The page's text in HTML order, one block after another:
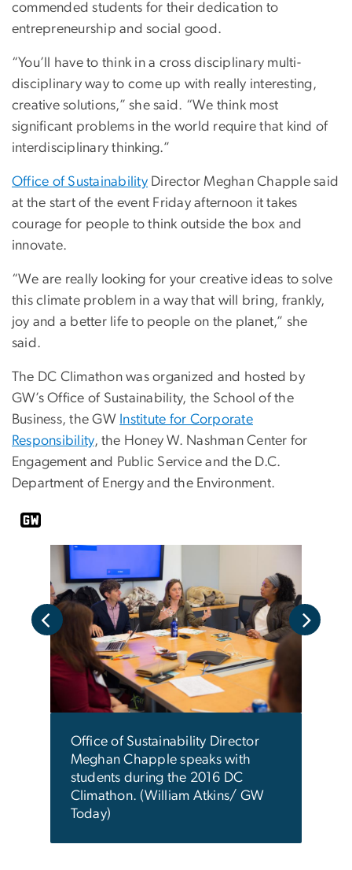
commended students for their dedication to
entrepreneurship and social good.
“You’ll have to think in a cross disciplinary multi-
disciplinary way to come up with really interesting,
creative solutions,” she said. “We think most
significant problems in the world require that kind of
interdisciplinary thinking.”
Office of Sustainability Director Meghan Chapple said
at the start of the event Friday afternoon it takes
courage for people to think outside the box and
innovate.
“We are really looking for your creative ideas to solve
this climate problem in a way that will bring, frankly,
joy and a better life to people on the planet,” she
said.
The DC Climathon was organized and hosted by
GW’s Office of Sustainability, the School of the
Business, the GW Institute for Corporate
Responsibility, the Honey W. Nashman Center for
Engagement and Public Service and the D.C.
Department of Energy and the Environment.
Office of Sustainability Director
Meghan Chapple speaks with
students during the 2016 DC
Climathon. (William Atkins/ GW
Today)